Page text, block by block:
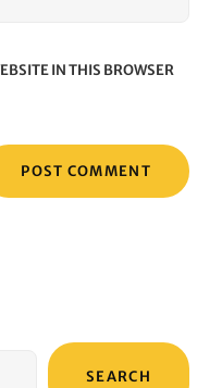
IN THIS BROWSER
SEARCH